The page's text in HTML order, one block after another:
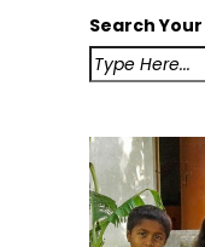
Search